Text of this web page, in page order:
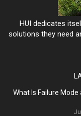
HUI dedicates
solutions they need
What Is Failure